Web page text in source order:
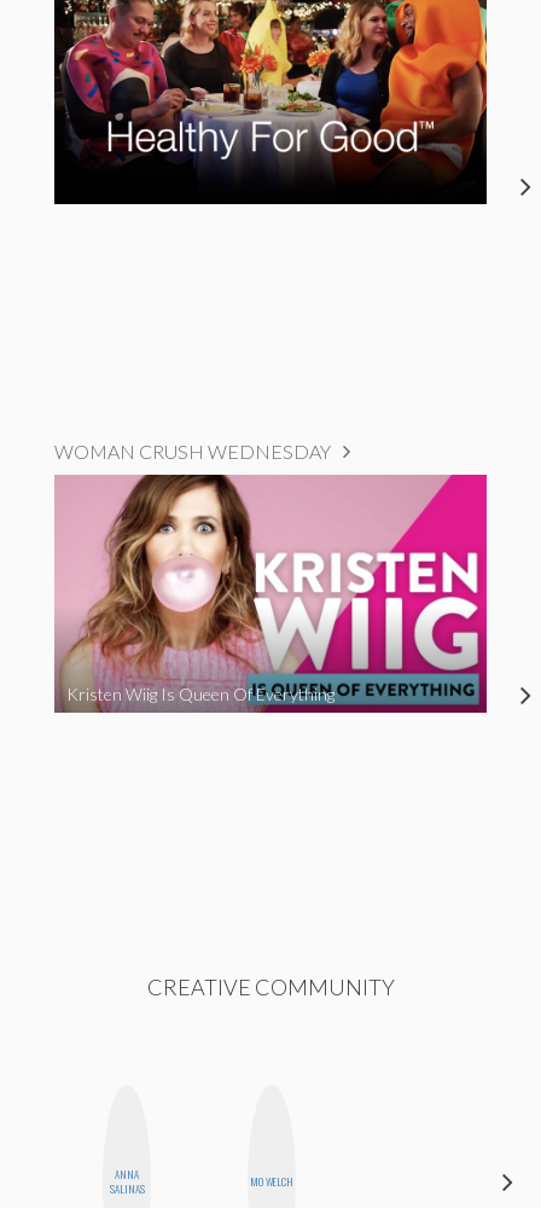
WOMAN CRUSH WEDNESDAY
Kristen Wiig Is Queen Of Everything
CREATIVE COMMUNITY
ANNA
SALINAS
MO WELCH